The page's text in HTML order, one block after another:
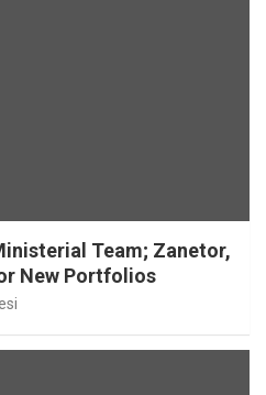
Team; Zanetor,
New Portfolios